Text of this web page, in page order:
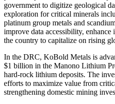
government to digitize geological
exploration for critical minerals
platinum group metals and
improve data accessibility,
the country to capitalize on rising
In the DRC, KoBold Metals is
$1 billion in the Manono Lithium
hard-rock lithium deposits. The
efforts to maximize value from
strengthening domestic mining